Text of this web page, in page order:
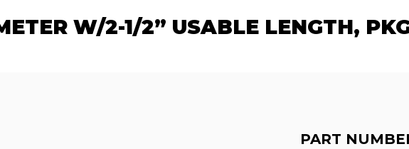
W/2-1/2” USABLE LENGTH,
PART